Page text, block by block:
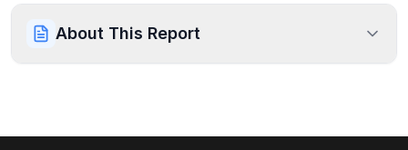
About This Report